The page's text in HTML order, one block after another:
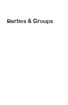
Parties & Groups